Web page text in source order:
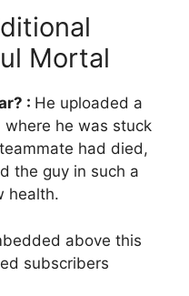
Mortal
: He uploaded a
where he was stuck
had died,
the guy in such a
health.
above this
subscribers